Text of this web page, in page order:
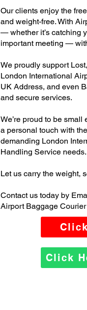
Our clients enjoy the
and weight-free. With
— whether it’s catching
important meeting —
We proudly support
London International
UK Address, and even
and secure services.
We’re proud to be
a personal touch with
demanding London
Handling Service needs.
Let us carry the weight,
Contact us today by
Airport Baggage
Click